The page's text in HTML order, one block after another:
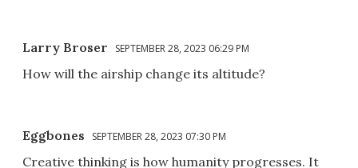
Larry Broser SEPTEMBER 28, 2023 06:29 PM
How will the airship change its altitude?
Eggbones SEPTEMBER 28, 2023 07:30 PM
Creative thinking is how humanity progresses. It